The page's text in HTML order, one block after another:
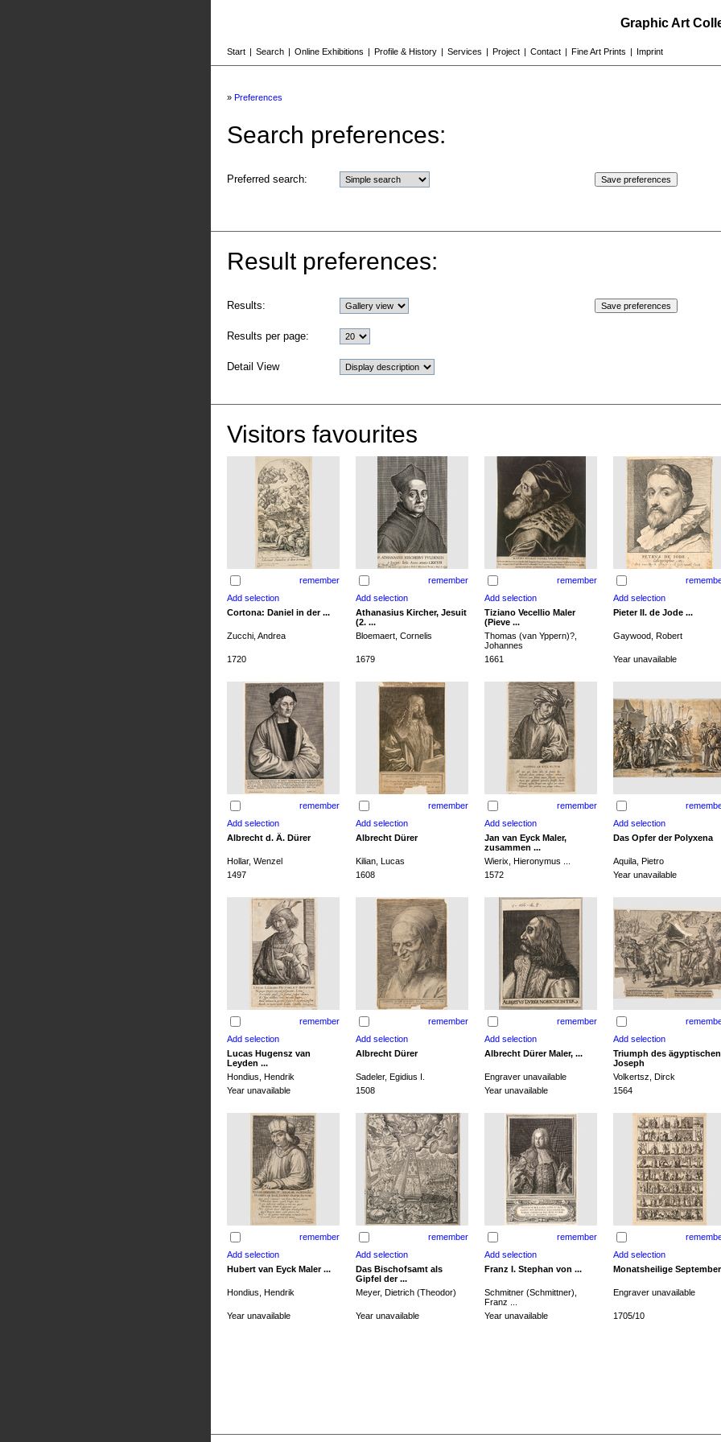
Graphic Art
Start | Search | Online Exhibitions | Profile & History | Services | Project | Contact | Fine Art Prints | Imprint
» Preferences
Search preferences:
Preferred search:
Result preferences:
Results:
Results per page:
Detail View
Visitors favourites
remember remember remember
Cortona: Daniel in der ...
Athanasius Kircher, Jesuit
(2. ...
Tiziano Vecellio Maler
(Pieve ...
Pieter II. de Jode ...
Zucchi, Andrea Bloemaert, Cornelis
Thomas (van Yppern)?,
Johannes
Gaywood, Robert
1720 1679 1661 Year unavailable
remember remember remember
Albrecht d. Ä. Dürer Albrecht Dürer
Jan van Eyck Maler,
zusammen ...
Das Opfer der Polyxena
Hollar, Wenzel Kilian, Lucas Wierix, Hieronymus ...
Aquila, Pietro
1497
1608 1572 Year unavailable
remember remember remember
Lucas Hugensz van
Leyden ...
Albrecht Dürer Albrecht Dürer Maler, ...
Triumph des ägyptischen
Joseph
Hondius, Hendrik
Sadeler, Egidius I. Engraver unavailable
Volkertsz, Dirck
Year unavailable
1508 Year unavailable 1564
remember remember remember
Hubert van Eyck Maler ...
Das Bischofsamt als
Gipfel der ...
Franz I. Stephan von ... Monatsheilige September
Hondius, Hendrik Meyer, Dietrich (Theodor)
Schmitner (Schmittner),
Franz ...
Engraver unavailable
Year unavailable Year unavailable Year unavailable 1705/10